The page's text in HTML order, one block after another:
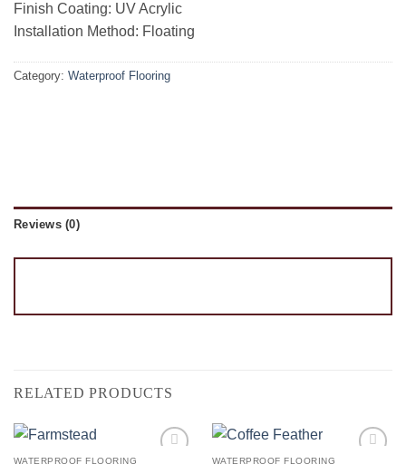
Finish Coating: UV Acrylic
Installation Method: Floating
Category: Waterproof Flooring
Reviews (0)
RELATED PRODUCTS
WATERPROOF FLOORING WATERPROOF FLOORING